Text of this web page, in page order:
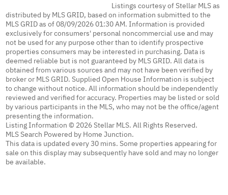
Listings courtesy of Stellar MLS as
distributed by MLS GRID, based on information submitted to the
MLS GRID as of 08/09/2026 01:30 AM. Information is provided
exclusively for consumers' personal noncommercial use and may
not be used for any purpose other than to identify prospective
properties consumers may be interested in purchasing. Data is
deemed reliable but is not guaranteed by MLS GRID. All data is
obtained from various sources and may not have been verified by
broker or MLS GRID. Supplied Open House Information is subject
to change without notice. All information should be independently
reviewed and verified for accuracy. Properties may be listed or sold
by various participants in the MLS, who may not be the office/agent
presenting the information.
Listing Information © 2026 Stellar MLS. All Rights Reserved.
MLS Search Powered by Home Junction.
This data is updated every 30 mins. Some properties appearing for
sale on this display may subsequently have sold and may no longer
be available.